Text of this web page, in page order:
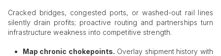
Cracked bridges, congested ports, or washed-out rail lines
silently drain profits; proactive routing and partnerships turn
infrastructure weakness into competitive strength.
Map chronic chokepoints. Overlay shipment history with